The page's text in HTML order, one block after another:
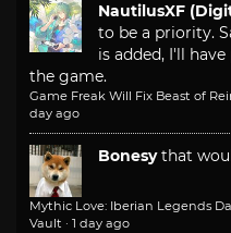
NautilusXF
to be a priority.
is added, I'll
the game.
Game Freak Will Fix Beast of
day ago
Bonesy that
Mythic Love: Iberian Legends
Vault · 1 day ago